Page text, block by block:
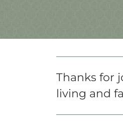
Thanks for
living and